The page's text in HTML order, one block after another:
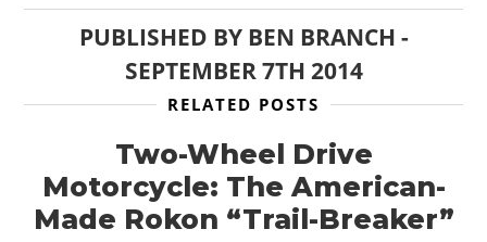
PUBLISHED BY BEN BRANCH -
SEPTEMBER 7TH 2014
RELATED POSTS
Two-Wheel Drive
Motorcycle: The American-
Made Rokon “Trail-Breaker”